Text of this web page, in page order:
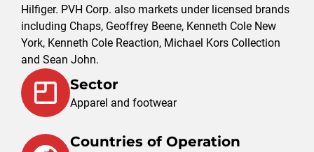
Hilfiger. PVH Corp. also markets under licensed brands
including Chaps, Geoffrey Beene, Kenneth Cole New
York, Kenneth Cole Reaction, Michael Kors Collection
and Sean John.
Sector
Apparel and footwear
Countries of Operation